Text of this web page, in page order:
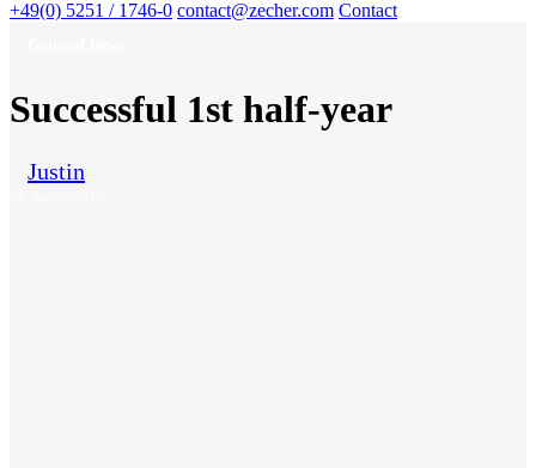
+49(0) 5251 / 1746-0 contact@zecher.com Contact
Successful 1st half-year
Justin